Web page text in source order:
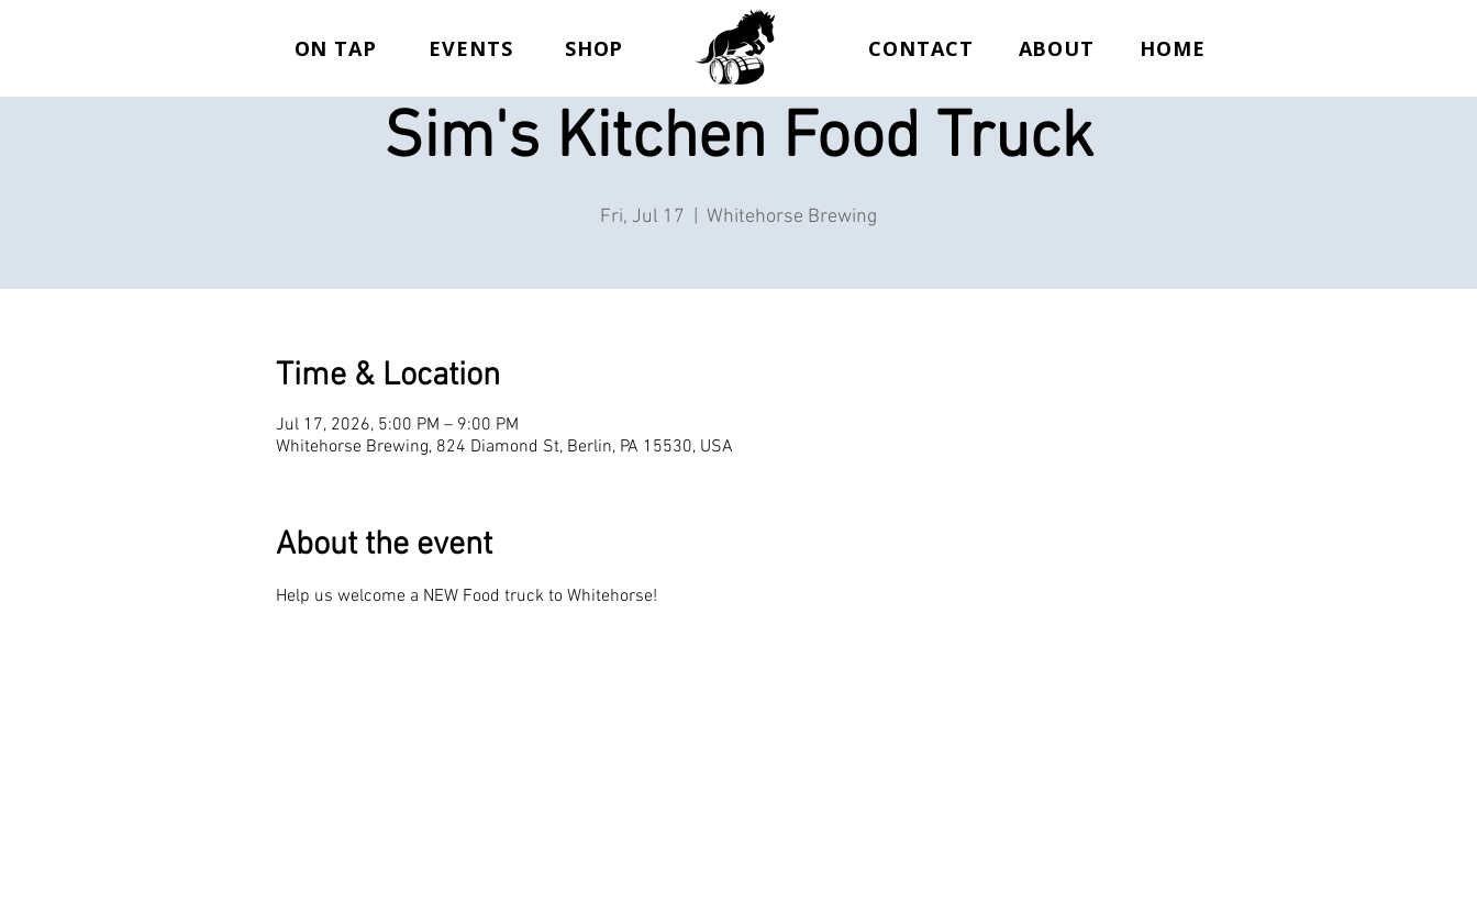
ON TAP EVENTS SHOP CONTACT ABOUT HOME
Sim's Kitchen Food Truck
Fri, Jul 17 Whitehorse Brewing
Time & Location
Jul 17, 2026, 5:00 PM – 9:00 PM
Whitehorse Brewing, 824 Diamond St, Berlin, PA 15530, USA
About the event
Help us welcome a NEW Food truck to Whitehorse!